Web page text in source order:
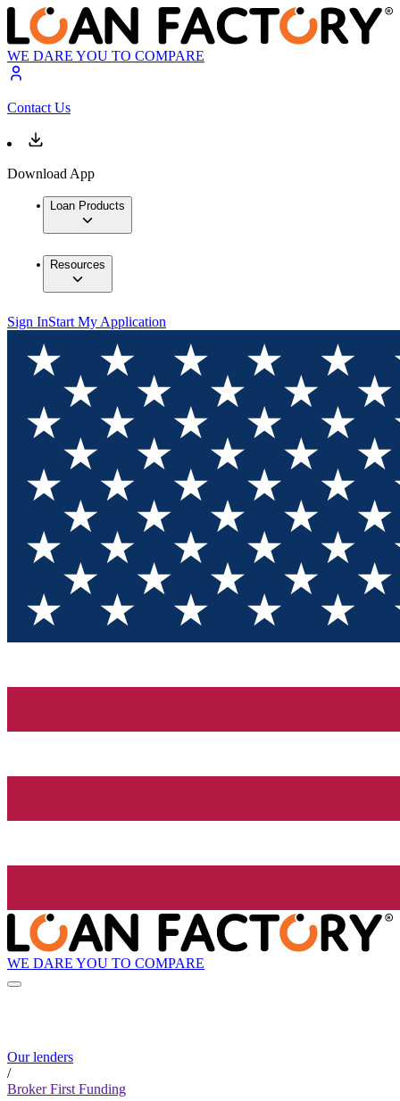
WE DARE YOU TO COMPARE
Contact Us
Download App
Loan Products
Resources
Sign InStart My Application
WE DARE YOU TO COMPARE
Our lenders
/
Broker First Funding